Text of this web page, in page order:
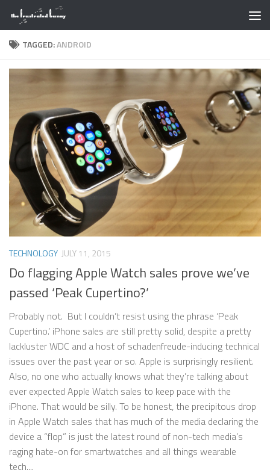
Skip to content
TAGGED:ANDROID
TECHNOLOGY JULY 11, 2015
Do flagging Apple Watch sales prove we’ve
passed ‘Peak Cupertino?’
Probably not. But I couldn’t resist using the phrase ‘Peak
Cupertino.’ iPhone sales are still pretty solid, despite a pretty
lackluster WDC and a host of schadenfreude-inducing technical
issues over the past year or so. Apple is surprisingly resilient.
Also, no one who actually knows what they’re talking about
ever expected Apple Watch sales to keep pace with the
iPhone. That would be silly. To be honest, the precipitous drop
in Apple Watch sales that has much of the media declaring the
device a “flop” is just the latest round of non-tech media’s
raging hate-on for smartwatches and all things wearable
tech....